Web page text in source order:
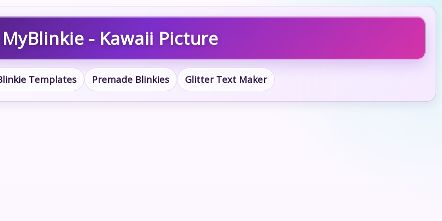
MyBlinkie - Kawaii Picture
Templates Premade Blinkies Glitter Text Maker